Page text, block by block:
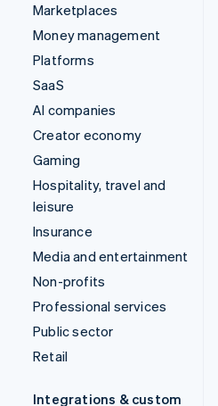
Marketplaces
Money management
Platforms
SaaS
AI companies
Creator economy
Gaming
Hospitality, travel and
leisure
Insurance
Media and entertainment
Non-profits
Professional services
Public sector
Retail
Integrations & custom